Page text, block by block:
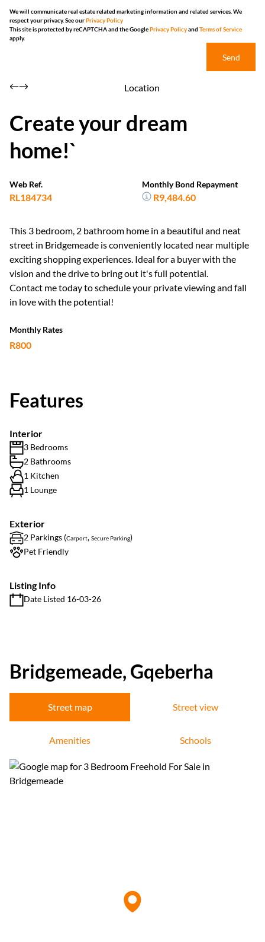
We will communicate real estate related marketing information and related services. We
respect your privacy. See ourPrivacy Policy
This site is protected by reCAPTCHA and the GooglePrivacy Policyand Terms of Service
apply.
Send
Location
Create your dream
home!`
Web Ref.
RL184734
Monthly Bond Repayment
R9,484.60
This 3 bedroom, 2 bathroom home in a beautiful and neat
street in Bridgemeade is conveniently located near multiple
exciting shopping experiences. Ideal for a buyer with the
vision and the drive to bring out it's full potential.
Contact me today to schedule your private viewing and fall
in love with the potential!
Monthly Rates
R800
Features
Interior
3 Bedrooms
2 Bathrooms
1 Kitchen
1 Lounge
Exterior
2 Parkings (Carport, Secure Parking)
Pet Friendly
Listing Info
Date Listed 16-03-26
Bridgemeade, Gqeberha
Street map Street view
Amenities Schools